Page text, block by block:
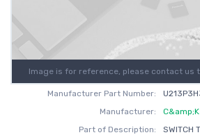
Image is for reference, please contact us
Manufacturer Part Number:
Manufacturer:
C&amp;K
Part of Description:
SWITCH